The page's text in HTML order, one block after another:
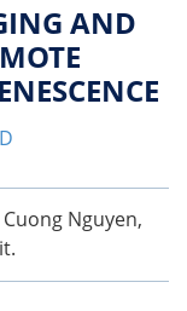
AND
Nguyen,